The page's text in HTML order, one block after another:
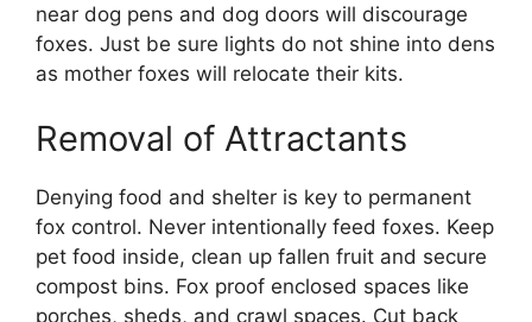
near dog pens and dog doors will discourage
foxes. Just be sure lights do not shine into dens
as mother foxes will relocate their kits.
Removal of Attractants
Denying food and shelter is key to permanent
fox control. Never intentionally feed foxes. Keep
pet food inside, clean up fallen fruit and secure
compost bins. Fox proof enclosed spaces like
porches, sheds, and crawl spaces. Cut back